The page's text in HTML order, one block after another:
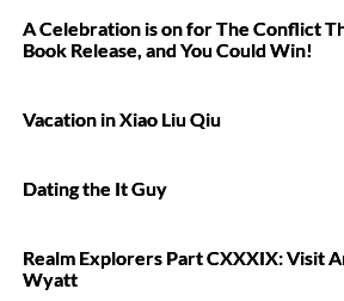
A Celebration is on for The Conflict
Book Release, and You Could Win!
Vacation in Xiao Liu Qiu
Dating the It Guy
Realm Explorers Part CXXXIX: Visit
Wyatt